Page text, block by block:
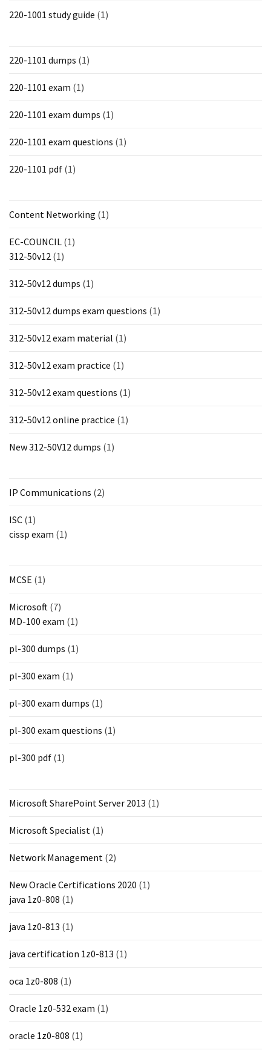
220-1001 study guide (1)
220-1101 dumps (1)
220-1101 exam (1)
220-1101 exam dumps (1)
220-1101 exam questions (1)
220-1101 pdf (1)
Content Networking (1)
EC-COUNCIL (1)
312-50v12 (1)
312-50v12 dumps (1)
312-50v12 dumps exam questions (1)
312-50v12 exam material (1)
312-50v12 exam practice (1)
312-50v12 exam questions (1)
312-50v12 online practice (1)
New 312-50V12 dumps (1)
IP Communications (2)
ISC (1)
cissp exam (1)
MCSE (1)
Microsoft (7)
MD-100 exam (1)
pl-300 dumps (1)
pl-300 exam (1)
pl-300 exam dumps (1)
pl-300 exam questions (1)
pl-300 pdf (1)
Microsoft SharePoint Server 2013 (1)
Microsoft Specialist (1)
Network Management (2)
New Oracle Certifications 2020 (1)
java 1z0-808 (1)
java 1z0-813 (1)
java certification 1z0-813 (1)
oca 1z0-808 (1)
Oracle 1z0-532 exam (1)
oracle 1z0-808 (1)